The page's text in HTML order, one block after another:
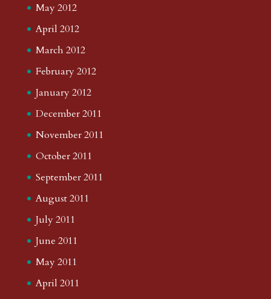
May 2012
April 2012
March 2012
February 2012
January 2012
December 2011
November 2011
October 2011
September 2011
August 2011
July 2011
June 2011
May 2011
April 2011